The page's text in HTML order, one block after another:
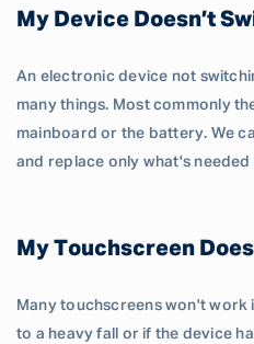
My Device Doesn’t
An electronic device not
many things. Most commonly
mainboard or the battery. We
and replace only what's needed
My Touchscreen
Many touchscreens won't work
to a heavy fall or if the device